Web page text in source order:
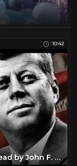
10:42
The Declaration of Independence read by John F. Kennedy